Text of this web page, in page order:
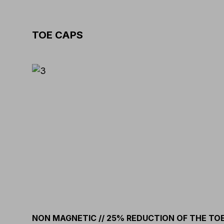
TOE CAPS
NON MAGNETIC // 25% REDUCTION OF THE